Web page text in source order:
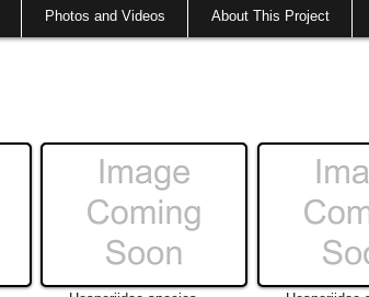
Photos and Videos About This Project